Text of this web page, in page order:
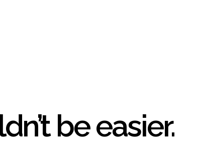
be easier.